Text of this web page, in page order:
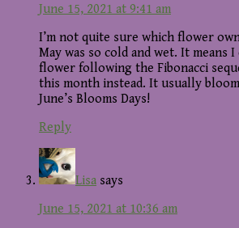
June 15, 2021 at 9:41 am
I’m not quite sure which flower
May was so cold and wet. It means
flower following the Fibonacci
this month instead. It usually
June’s Blooms Days!
Reply
Lisa says
June 15, 2021 at 10:36 am